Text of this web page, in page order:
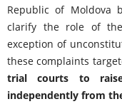
Republic of Moldova
clarify the role of
exception of
these complaints
trial courts to
independently from